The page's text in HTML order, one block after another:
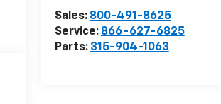
Sales: 800-491-8625
Service: 866-627-6825
Parts: 315-904-1063